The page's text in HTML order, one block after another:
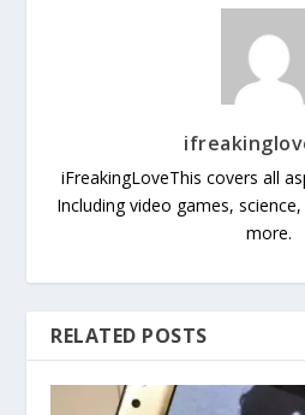
iFreakingLoveThis covers all
Including video games,
more.
RELATED POSTS